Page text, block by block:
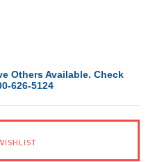
Others Available. Check
626-5124